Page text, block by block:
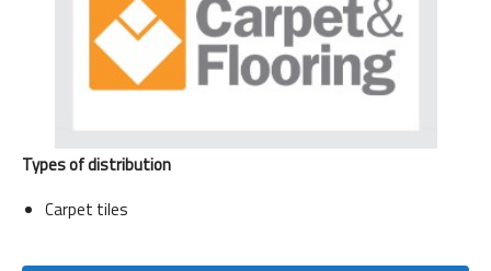
Types of distribution
Carpet tiles